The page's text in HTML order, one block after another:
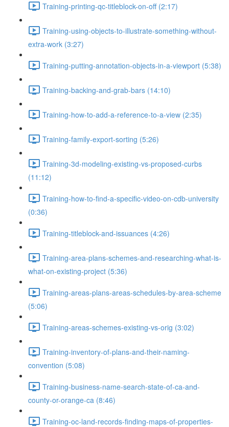
Training-printing-qc-titleblock-on-off (2:17)
Training-using-objects-to-illustrate-something-without-
extra-work (3:27)
Training-putting-annotation-objects-in-a-viewport (5:38)
Training-backing-and-grab-bars (14:10)
Training-how-to-add-a-reference-to-a-view (2:35)
Training-family-export-sorting (5:26)
Training-3d-modeling-existing-vs-proposed-curbs
(11:12)
Training-how-to-find-a-specific-video-on-cdb-university
(0:36)
Training-titleblock-and-issuances (4:26)
Training-area-plans-schemes-and-researching-what-is-
what-on-existing-project (5:36)
Training-areas-plans-areas-schedules-by-area-scheme
(5:06)
Training-areas-schemes-existing-vs-orig (3:02)
Training-inventory-of-plans-and-their-naming-
convention (5:08)
Training-business-name-search-state-of-ca-and-
county-or-orange-ca (8:46)
Training-oc-land-records-finding-maps-of-properties-